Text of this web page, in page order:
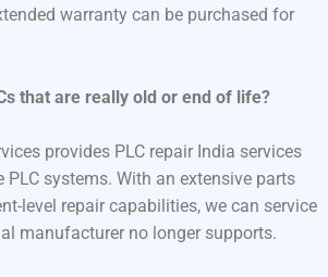
warranty can be purchased for
that are really old or end of life?
provides PLC repair India services
systems. With an extensive parts
level repair capabilities, we can service
manufacturer no longer supports.